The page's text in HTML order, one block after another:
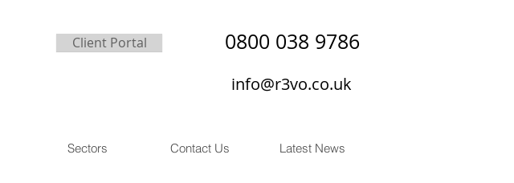
Client Portal 0800 038 9786
info@r3vo.co.uk
Sectors Contact Us Latest News